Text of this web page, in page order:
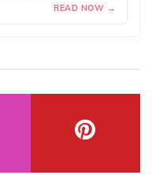
READ NOW →